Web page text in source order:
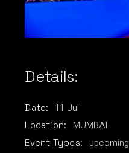
Details:
Date: 11 Jul
Location: MUMBAI
Event Types: upcoming